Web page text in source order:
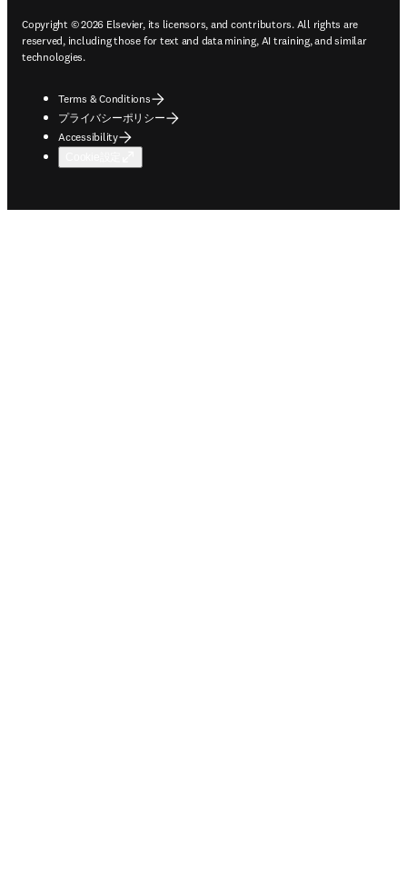
Copyright © 2026 Elsevier, its licensors, and contributors. All rights are
reserved, including those for text and data mining, AI training, and similar
technologies.
Terms & Conditions
プライバシーポリシー
Accessibility